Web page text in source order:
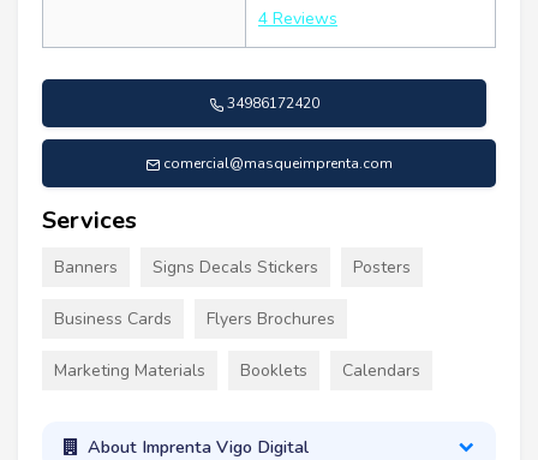
4 Reviews
34986172420
comercial@masqueimprenta.com
Services
Banners Signs Decals Stickers Posters
Business Cards Flyers Brochures
Marketing Materials Booklets Calendars
About Imprenta Vigo Digital